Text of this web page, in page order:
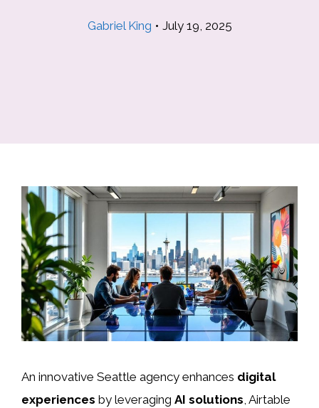
Gabriel King • July 19, 2025
An innovative Seattle agency enhances digital
experiences by leveraging AI solutions, Airtable